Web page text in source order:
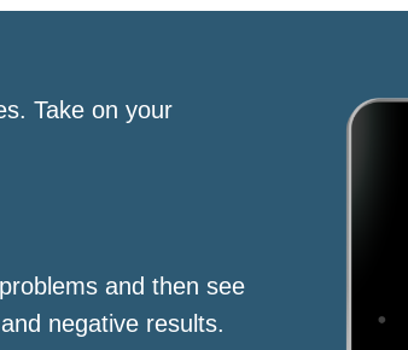
Take on your
and then see
negative results.